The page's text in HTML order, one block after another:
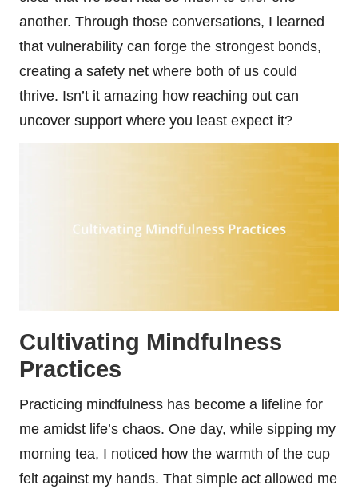
another. Through those conversations, I learned
that vulnerability can forge the strongest bonds,
creating a safety net where both of us could
thrive. Isn’t it amazing how reaching out can
uncover support where you least expect it?
Cultivating Mindfulness
Practices
Practicing mindfulness has become a lifeline for
me amidst life’s chaos. One day, while sipping my
morning tea, I noticed how the warmth of the cup
felt against my hands. That simple act allowed me